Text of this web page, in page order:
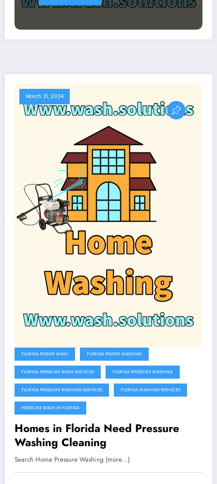
March 21, 2024
FLORIDA POWER WASH FLORIDA POWER WASHING
FLORIDA PRESSURE WASH SERVICES FLORIDA PRESSURE WASHING
FLORIDA PRESSURE WASHING SERVICES FLORIDA WASHING SERVICES
PRESSURE WASH IN FLORIDA
Homes in Florida Need Pressure
Washing Cleaning
Search Home Pressure Washing (more…)